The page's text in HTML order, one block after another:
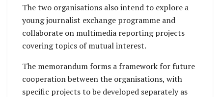
The two organisations also intend to explore a
young journalist exchange programme and
collaborate on multimedia reporting projects
covering topics of mutual interest.
The memorandum forms a framework for future
cooperation between the organisations, with
specific projects to be developed separately as